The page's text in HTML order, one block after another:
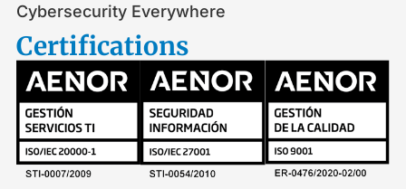
Cybersecurity Everywhere
Certifications